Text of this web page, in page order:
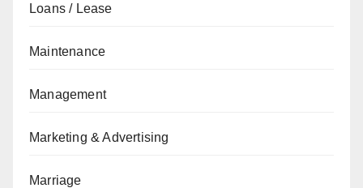
Loans / Lease
Maintenance
Management
Marketing & Advertising
Marriage